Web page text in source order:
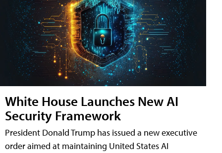
White House Launches New AI
Security Framework
President Donald Trump has issued a new executive
order aimed at maintaining United States AI